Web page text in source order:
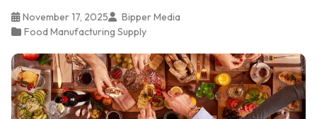
November 17, 2025
Bipper Media
Food Manufacturing Supply